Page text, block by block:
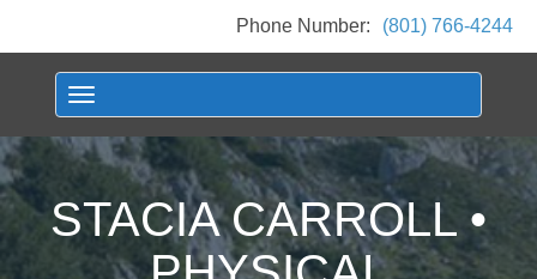
Phone Number: (801) 766-4244
STACIA CARROLL •